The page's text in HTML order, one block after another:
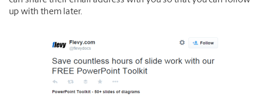
up with them later.